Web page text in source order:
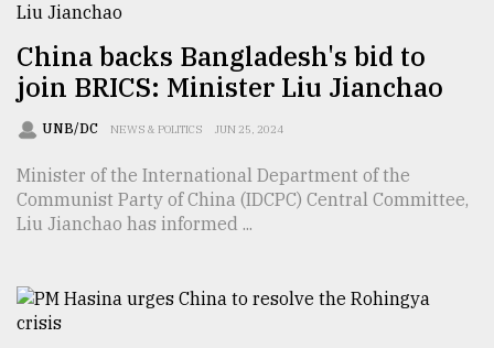
Top
agrochemical
company
expl
..
China backs Bangladesh's bid to
join BRICS: Minister Liu Jianchao
UNB/DC NEWS & POLITICS JUN 25, 2024
Minister of the International Department of the
Communist Party of China (IDCPC) Central Committee,
Liu Jianchao has informed ...